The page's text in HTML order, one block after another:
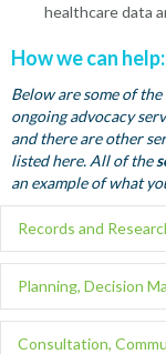
healthcare data
How we can help:
Below are some of
ongoing advocacy
and there are other
listed here. All of the
an example of what
Records and
Planning, Decision
Consultation,